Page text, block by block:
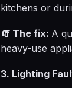
kitchens or
🧯 The fix: A
heavy-use
3. Lighting